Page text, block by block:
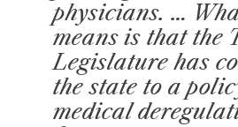
physicians. …
means is that the
Legislature has
the state to a
medical